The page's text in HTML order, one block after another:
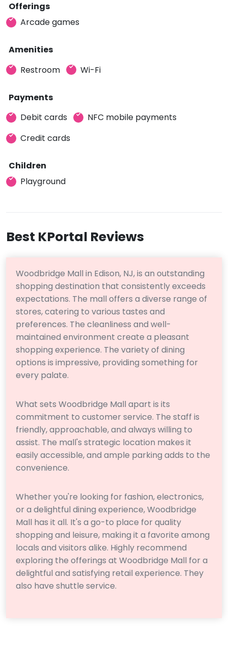
Offerings
Arcade games
Amenities
Restroom
Wi-Fi
Payments
Debit cards
NFC mobile payments
Credit cards
Children
Playground
Best KPortal Reviews
Woodbridge Mall in Edison, NJ, is an outstanding
shopping destination that consistently exceeds
expectations. The mall offers a diverse range of
stores, catering to various tastes and
preferences. The cleanliness and well-
maintained environment create a pleasant
shopping experience. The variety of dining
options is impressive, providing something for
every palate.
What sets Woodbridge Mall apart is its
commitment to customer service. The staff is
friendly, approachable, and always willing to
assist. The mall's strategic location makes it
easily accessible, and ample parking adds to the
convenience.
Whether you're looking for fashion, electronics,
or a delightful dining experience, Woodbridge
Mall has it all. It's a go-to place for quality
shopping and leisure, making it a favorite among
locals and visitors alike. Highly recommend
exploring the offerings at Woodbridge Mall for a
delightful and satisfying retail experience. They
also have shuttle service.